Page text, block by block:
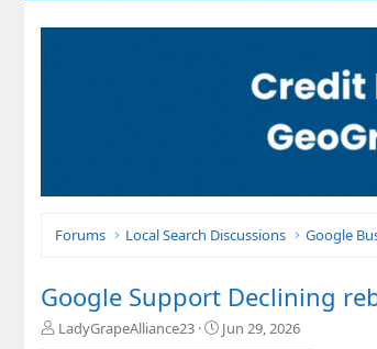
Forums Local Search Discussions Google
Google Support Declining
TLadyGrapeAlliance23
S
Jun 29, 2026